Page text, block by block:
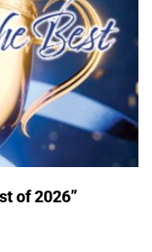
of 2026”